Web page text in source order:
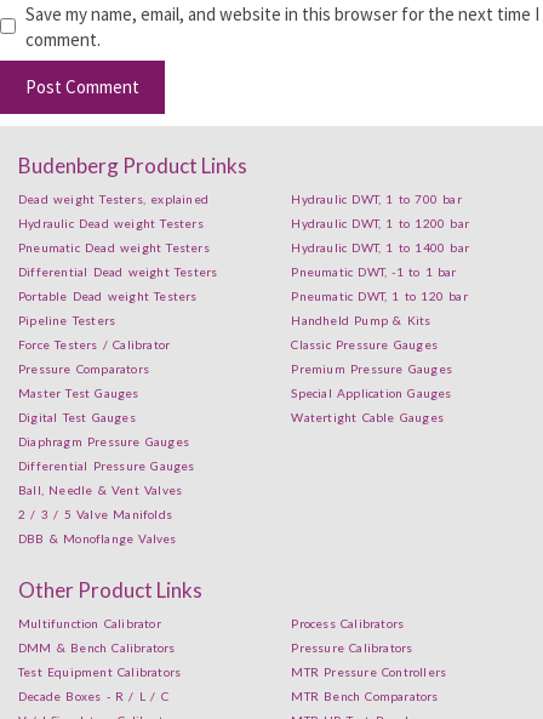
Save my name, email, and website in this browser for the next time I
comment.
Budenberg Product Links
Dead weight Testers, explained
Hydraulic Dead weight Testers
Pneumatic Dead weight Testers
Differential Dead weight Testers
Portable Dead weight Testers
Hydraulic DWT, 1 to 700 bar
Hydraulic DWT, 1 to 1200 bar
Hydraulic DWT, 1 to 1400 bar
Pneumatic DWT, -1 to 1 bar
Pneumatic DWT, 1 to 120 bar
Pipeline Testers
Force Testers / Calibrator
Pressure Comparators
Master Test Gauges
Digital Test Gauges
Handheld Pump & Kits
Classic Pressure Gauges
Premium Pressure Gauges
Special Application Gauges
Watertight Cable Gauges
Diaphragm Pressure Gauges
Differential Pressure Gauges
Ball, Needle & Vent Valves
2 / 3 / 5 Valve Manifolds
DBB & Monoflange Valves
Other Product Links
Multifunction Calibrator
DMM & Bench Calibrators
Test Equipment Calibrators
Decade Boxes - R / L / C
Process Calibrators
Pressure Calibrators
MTR Pressure Controllers
MTR Bench Comparators